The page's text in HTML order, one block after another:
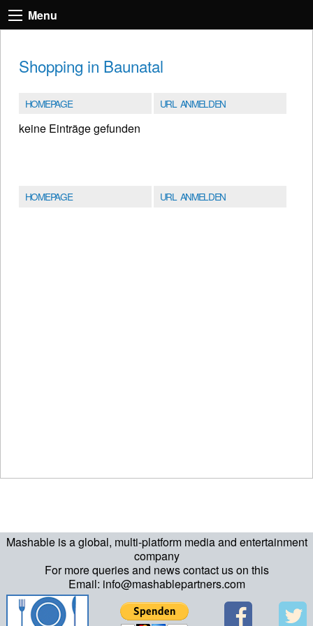
Mashable is a global, multi-platform media and entertainment
company
For more queries and news contact us on this
Email: info@mashablepartners.com
Menu
Shopping in Baunatal
HOMEPAGE URL ANMELDEN
keine Einträge gefunden
HOMEPAGE URL ANMELDEN